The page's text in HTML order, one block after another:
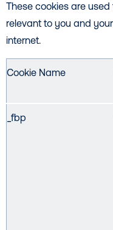
These cookies are
relevant to you and
internet.
Cookie Name
_fbp